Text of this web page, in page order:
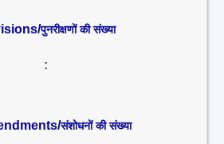
पुनरीक्षणों की संख्या
:
संशोधनों की संख्या